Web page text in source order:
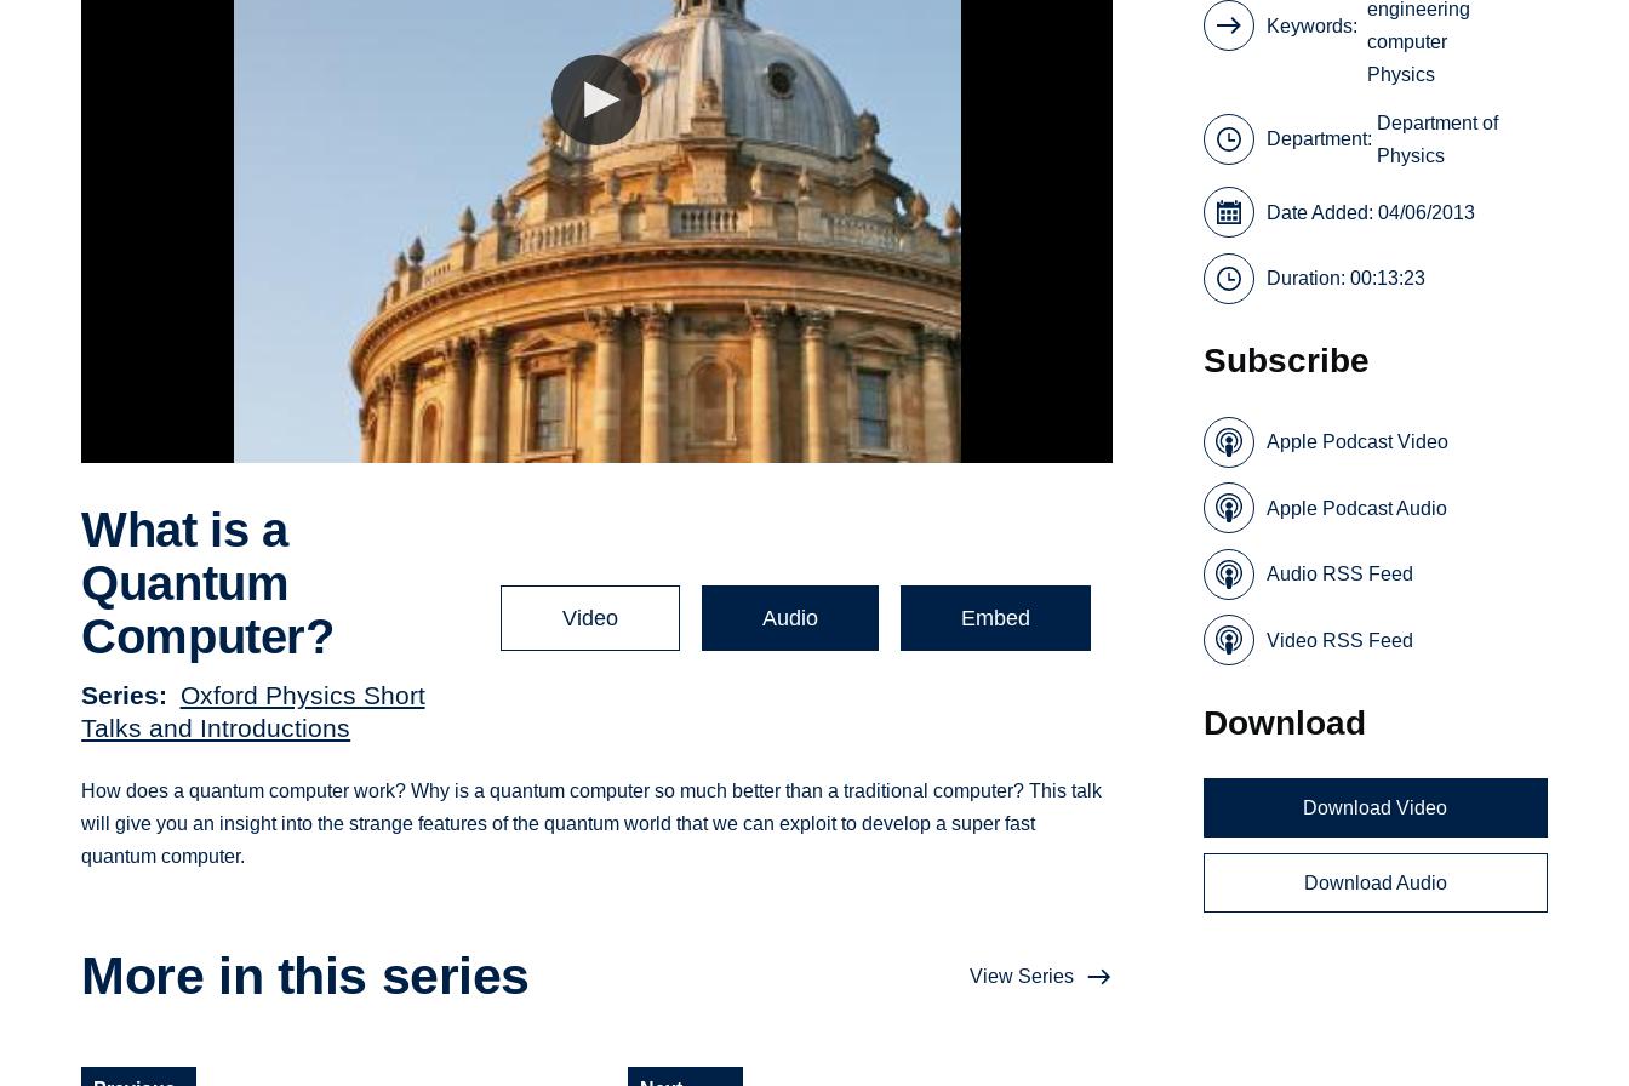
What is a
Quantum
Computer?
Series
Oxford Physics Short
Talks and Introductions
Video Audio Embed
How does a quantum computer work? Why is a quantum computer so much better than a traditional computer? This talk
will give you an insight into the strange features of the quantum world that we can exploit to develop a super fast
quantum computer.
More in this series View Series
Keywords
engineering
computer
Physics
Department:
Department of
Physics
Date Added: 04/06/2013
Duration: 00:13:23
Subscribe
Apple Podcast Video
Apple Podcast Audio
Audio RSS Feed
Video RSS Feed
Download
Download Video
Download Audio